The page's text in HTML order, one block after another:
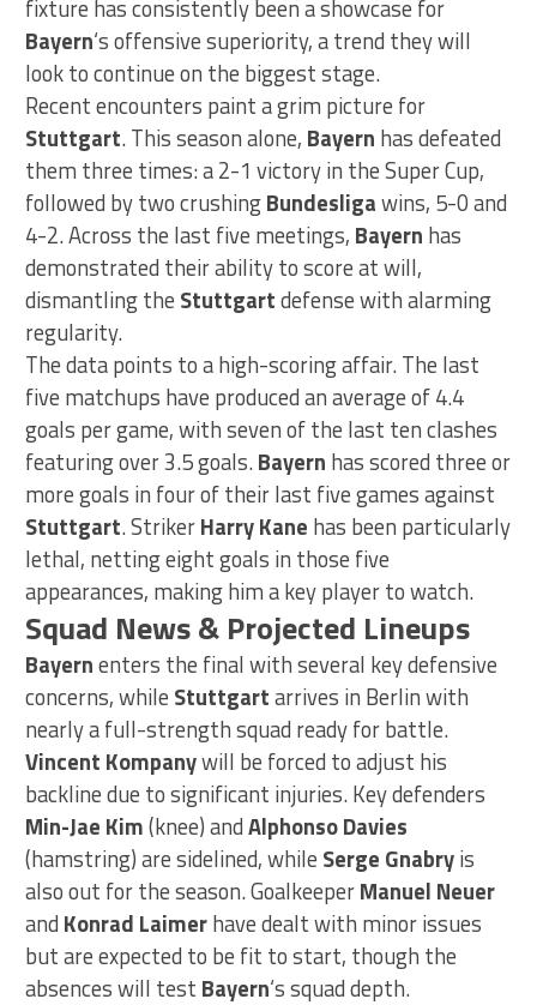
fixture has consistently been a showcase for
Bayern‘s offensive superiority, a trend they will
look to continue on the biggest stage.
Recent encounters paint a grim picture for
Stuttgart. This season alone, Bayern has defeated
them three times: a 2-1 victory in the Super Cup,
followed by two crushingBundesligawins, 5-0 and
4-2. Across the last five meetings, Bayern has
demonstrated their ability to score at will,
dismantling the Stuttgartdefense with alarming
regularity.
The data points to a high-scoring affair. The last
five matchups have produced an average of 4.4
goals per game, with seven of the last ten clashes
featuring over 3.5 goals.Bayern has scored three or
more goals in four of their last five games against
Stuttgart. StrikerHarry Kane has been particularly
lethal, netting eight goals in those five
appearances, making him a key player to watch.
Squad News & Projected Lineups
Bayernenters the final with several key defensive
concerns, while Stuttgartarrives in Berlin with
nearly a full-strength squad ready for battle.
Vincent Kompanywill be forced to adjust his
backline due to significant injuries. Key defenders
Min-Jae Kim(knee) andAlphonso Davies
(hamstring) are sidelined, while Serge Gnabryis
also out for the season. GoalkeeperManuel Neuer
and Konrad Laimerhave dealt with minor issues
but are expected to be fit to start, though the
absences will test Bayern‘s squad depth.